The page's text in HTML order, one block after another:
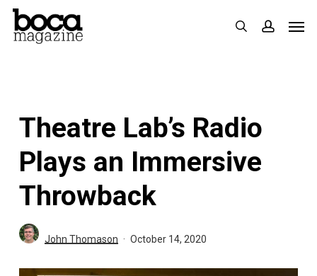
Skip
search
Theatre Lab’s Radio
Plays an Immersive
Throwback
John Thomason October 14, 2020